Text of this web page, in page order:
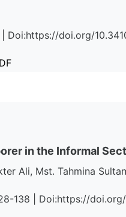
Doi:https://doi.org/
in the Informal
Ali, Mst. Tahmina
138 | Doi:https://